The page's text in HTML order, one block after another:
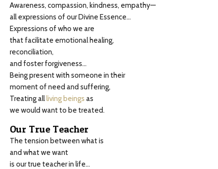
Awareness, compassion, kindness, empathy—
all expressions of our Divine Essence…
Expressions of who we are
that facilitate emotional healing,
reconciliation,
and foster forgiveness…
Being present with someone in their
moment of need and suffering,
Treating allliving beings as
we would want to be treated.
Our True Teacher
The tension between what is
and what we want
is our true teacher in life…